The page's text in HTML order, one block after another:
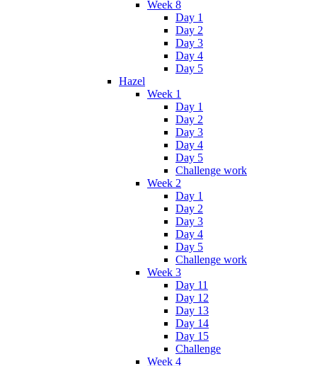
Week 8
Day 1
Day 2
Day 3
Day 4
Day 5
Hazel
Week 1
Day 1
Day 2
Day 3
Day 4
Day 5
Challenge work
Week 2
Day 1
Day 2
Day 3
Day 4
Day 5
Challenge work
Week 3
Day 11
Day 12
Day 13
Day 14
Day 15
Challenge
Week 4